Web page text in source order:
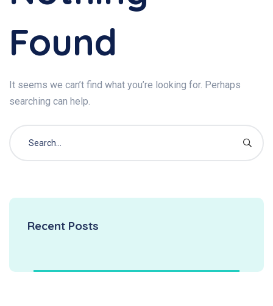
Found
It seems we can’t find what you’re looking for. Perhaps
searching can help.
Recent Posts